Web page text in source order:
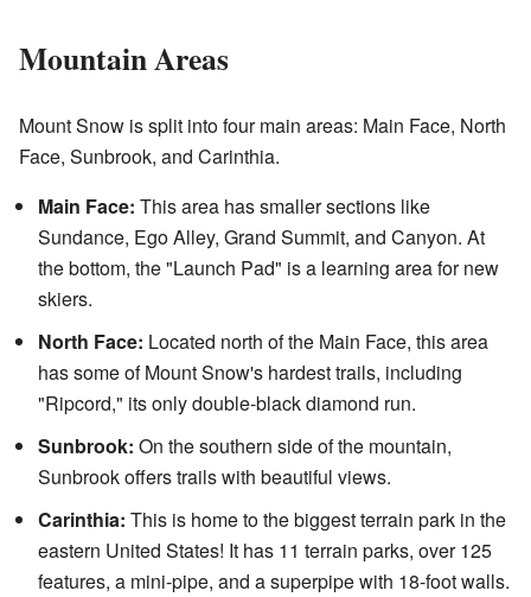
Mountain Areas
Mount Snow is split into four main areas: Main Face, North
Face, Sunbrook, and Carinthia.
Main Face: This area has smaller sections like
Sundance, Ego Alley, Grand Summit, and Canyon. At
the bottom, the "Launch Pad" is a learning area for new
skiers.
North Face: Located north of the Main Face, this area
has some of Mount Snow's hardest trails, including
"Ripcord," its only double-black diamond run.
Sunbrook: On the southern side of the mountain,
Sunbrook offers trails with beautiful views.
Carinthia: This is home to the biggest terrain park in the
eastern United States! It has 11 terrain parks, over 125
features, a mini-pipe, and a superpipe with 18-foot walls.